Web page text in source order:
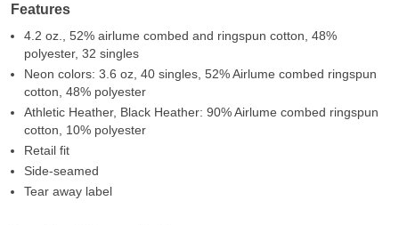
Features
4.2 oz., 52% airlume combed and ringspun cotton, 48%
polyester, 32 singles
Neon colors: 3.6 oz, 40 singles, 52% Airlume combed ringspun
cotton, 48% polyester
Athletic Heather, Black Heather: 90% Airlume combed ringspun
cotton, 10% polyester
Retail fit
Side-seamed
Tear away label